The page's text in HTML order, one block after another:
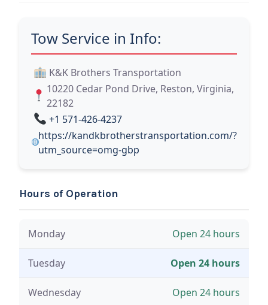
Tow Service in Info:
K&K Brothers Transportation
10220 Cedar Pond Drive, Reston, Virginia,
22182
+1 571-426-4237
https://kandkbrotherstransportation.com/?
utm_source=omg-gbp
Hours of Operation
Monday Open 24 hours
Tuesday Open 24 hours
Wednesday Open 24 hours